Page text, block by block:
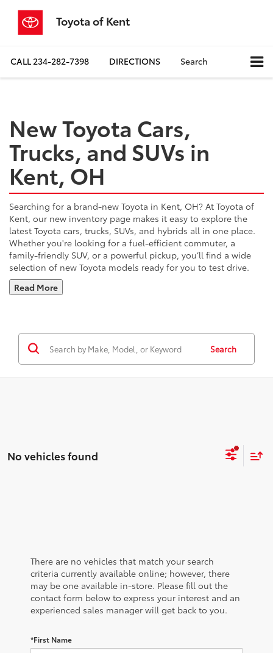
Toyota of Kent
CALL234-282-7398 DIRECTIONS Search
New Toyota Cars,
Trucks, and SUVs in
Kent, OH
Searching for a brand-new Toyota in Kent, OH? At Toyota of
Kent, our new inventory page makes it easy to explore the
latest Toyota cars, trucks, SUVs, and hybrids all in one place.
Whether you're looking for a fuel-efficient commuter, a
family-friendly SUV, or a powerful pickup, you’ll find a wide
selection of new Toyota models ready for you to test drive.
Read More
Search
No vehicles found
There are no vehicles that match your search
criteria currently available online; however, there
may be one available in-store. Please fill out the
contact form below to express your interest and an
experienced sales manager will get back to you.
*First Name